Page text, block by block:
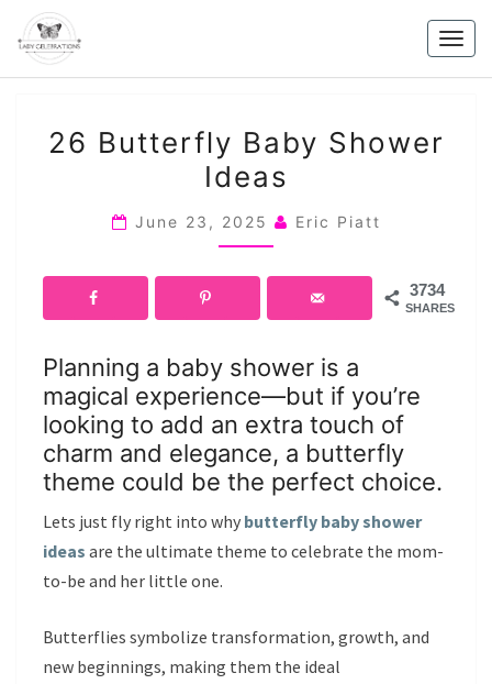
content
BUTTERFLY
BABY
IDEAS
26 Butterfly Baby Shower
Ideas
June 23, 2025 Eric Piatt
3734
SHARES
Planning a baby shower is a
magical experience—but if you’re
looking to add an extra touch of
charm and elegance, a butterfly
theme could be the perfect choice.
Lets just fly right into why butterfly baby shower
ideas are the ultimate theme to celebrate the mom-
to-be and her little one.
Butterflies symbolize transformation, growth, and
new beginnings, making them the ideal